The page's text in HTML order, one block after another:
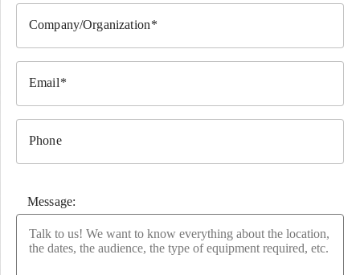
Company/Organization
Email
Phone
Message: